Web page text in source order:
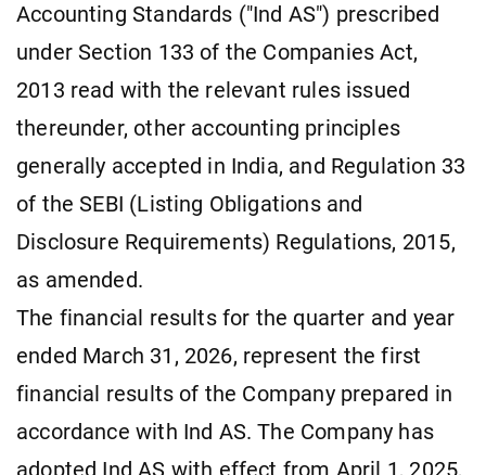
Accounting Standards ("Ind AS") prescribed
under Section 133 of the Companies Act,
2013 read with the relevant rules issued
thereunder, other accounting principles
generally accepted in India, and Regulation 33
of the SEBI (Listing Obligations and
Disclosure Requirements) Regulations, 2015,
as amended.
The financial results for the quarter and year
ended March 31, 2026, represent the first
financial results of the Company prepared in
accordance with Ind AS. The Company has
adopted Ind AS with effect from April 1, 2025,